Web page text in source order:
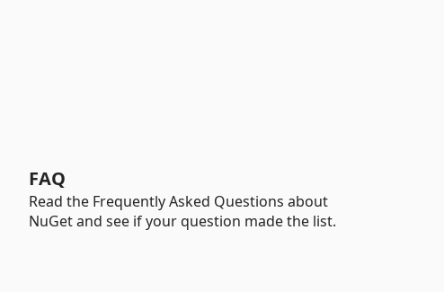
FAQ
Read the Frequently Asked Questions about
NuGet and see if your question made the list.